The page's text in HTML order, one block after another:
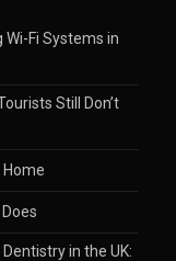
Wi-Fi Systems in
Still Don’t
Home
in the UK: